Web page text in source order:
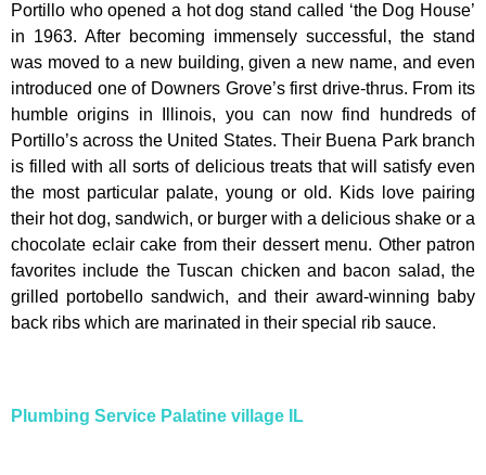
Portillo who opened a hot dog stand called ‘the Dog House’
in 1963. After becoming immensely successful, the stand
was moved to a new building, given a new name, and even
introduced one of Downers Grove’s first drive-thrus. From its
humble origins in Illinois, you can now find hundreds of
Portillo’s across the United States. Their Buena Park branch
is filled with all sorts of delicious treats that will satisfy even
the most particular palate, young or old. Kids love pairing
their hot dog, sandwich, or burger with a delicious shake or a
chocolate eclair cake from their dessert menu. Other patron
favorites include the Tuscan chicken and bacon salad, the
grilled portobello sandwich, and their award-winning baby
back ribs which are marinated in their special rib sauce.
Plumbing Service Palatine village IL